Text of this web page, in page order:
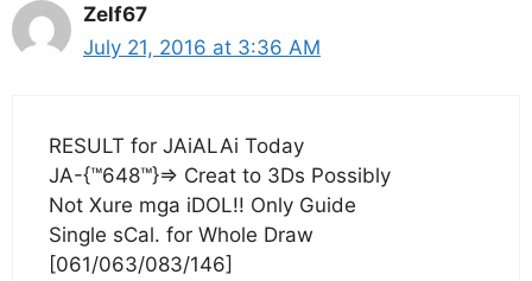
Zelf67
July 21, 2016 at 3:36 AM
RESULT for JAiALAi Today
JA-{™648™}=> Creat to 3Ds Possibly
Not Xure mga iDOL!! Only Guide
Single sCal. for Whole Draw
[061/063/083/146]